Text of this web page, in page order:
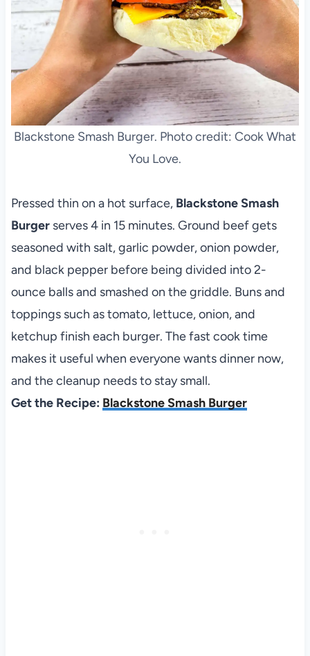
Blackstone Smash Burger. Photo credit: Cook What
You Love.
Pressed thin on a hot surface, Blackstone Smash
Burgerserves 4 in 15 minutes. Ground beef gets
seasoned with salt, garlic powder, onion powder,
and black pepper before being divided into 2-
ounce balls and smashed on the griddle. Buns and
toppings such as tomato, lettuce, onion, and
ketchup finish each burger. The fast cook time
makes it useful when everyone wants dinner now,
and the cleanup needs to stay small.
Get the Recipe: Blackstone Smash Burger